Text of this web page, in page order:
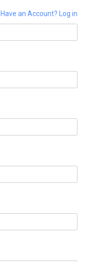
Have an Account? Log in